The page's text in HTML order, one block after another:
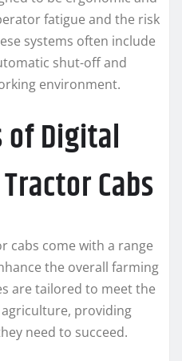
fatigue and the risk
systems often include
shut-off and
environment.
of Digital
Cabs
cabs come with a range
the overall farming
are tailored to meet the
providing
need to succeed.